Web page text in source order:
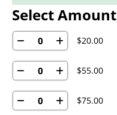
Select Amount
$20.00
$55.00
$75.00